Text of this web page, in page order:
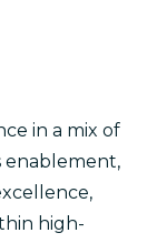
in a mix of
enablement,
high-